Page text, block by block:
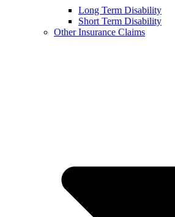
Long Term Disability
Short Term Disability
Other Insurance Claims